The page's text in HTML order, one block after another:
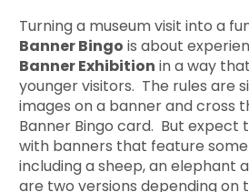
Turning a museum visit into a
Banner Bingo is about
Banner Exhibition in a way
younger visitors. The rules are
images on a banner and cross
Banner Bingo card. But expect
with banners that feature
including a sheep, an elephant
are two versions depending on